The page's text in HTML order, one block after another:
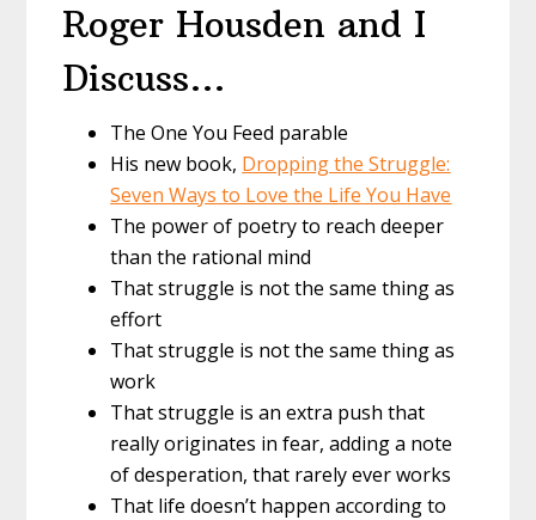
Roger Housden and I
Discuss…
The One You Feed parable
His new book, Dropping the Struggle:
Seven Ways to Love the Life You Have
The power of poetry to reach deeper
than the rational mind
That struggle is not the same thing as
effort
That struggle is not the same thing as
work
That struggle is an extra push that
really originates in fear, adding a note
of desperation, that rarely ever works
That life doesn’t happen according to